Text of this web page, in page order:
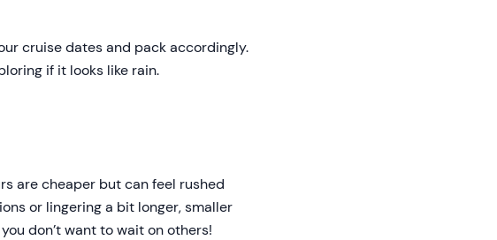
cruise dates and pack accordingly.
if it looks like rain.
are cheaper but can feel rushed
or lingering a bit longer, smaller
don’t want to wait on others!